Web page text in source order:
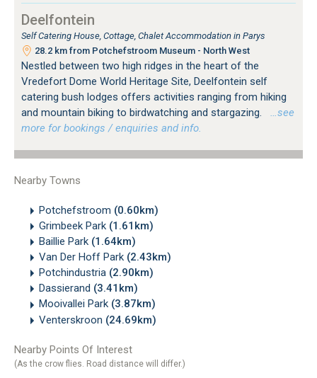
Deelfontein
Self Catering House, Cottage, Chalet Accommodation in Parys
28.2 km from Potchefstroom Museum - North West
Nestled between two high ridges in the heart of the
Vredefort Dome World Heritage Site, Deelfontein self
catering bush lodges offers activities ranging from hiking
and mountain biking to birdwatching and stargazing.
…see
more for bookings / enquiries and info.
Nearby Towns
Potchefstroom (0.60km)
Grimbeek Park (1.61km)
Baillie Park (1.64km)
Van Der Hoff Park (2.43km)
Potchindustria (2.90km)
Dassierand (3.41km)
Mooivallei Park (3.87km)
Venterskroon (24.69km)
Nearby Points Of Interest
(As the crow flies. Road distance will differ.)